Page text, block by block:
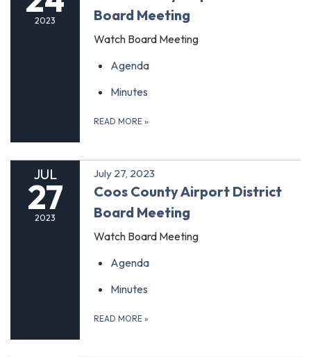
2023
Board Meeting
Watch Board Meeting
Agenda
Minutes
READ MORE »
JUL
27
2023
July 27, 2023
Coos County Airport District
Board Meeting
Watch Board Meeting
Agenda
Minutes
READ MORE »